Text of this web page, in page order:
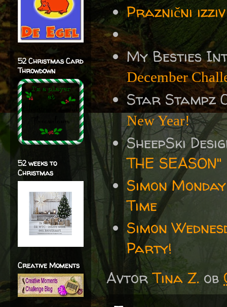
Praznični
My Besties
December
Star Stampz
New Year!
SheepSki
THE SEASON"
Simon
Time
Simon
Party!
AvtorTina Z. ob
52 Christmas Card
Throwdown
52 weeks to
Christmas
Creative Moments